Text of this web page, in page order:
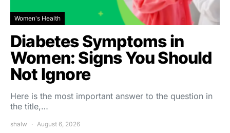
Women's Health
Diabetes Symptoms in
Women: Signs You Should
Not Ignore
Here is the most important answer to the question in
the title,…
shalw August 6, 2026